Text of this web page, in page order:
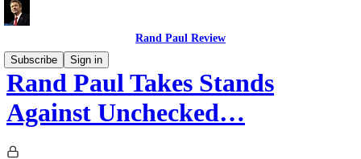
Rand Paul Review
Subscribe
Sign in
Rand Paul Takes Stands
Against Unchecked…